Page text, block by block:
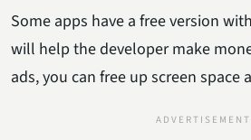
Some apps have a free version
will help the developer make
ads, you can free up screen space